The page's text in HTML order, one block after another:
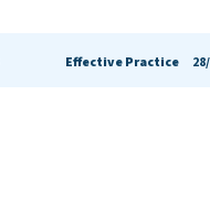
Effective Practice